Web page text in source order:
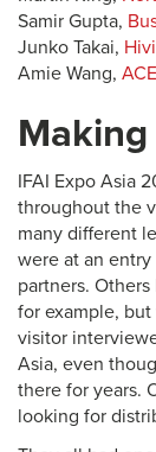
Samir Gupta,
Junko Takai,
Amie Wang,
IFAI Expo Asia
throughout the
many different
were at an
partners.
for example,
visitor
Asia, even
there for years.
looking for